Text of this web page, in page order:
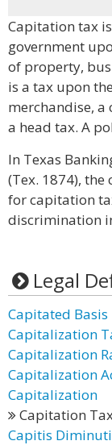
Capitation tax
government
of property,
is a tax upon
merchandise,
a head tax. A
In Texas
(Tex. 1874),
for capitation
discrimination
Legal
Capitated Basis
Capitalization
Capitalization
Capitalization
Capitalization
Capitation
Capitis